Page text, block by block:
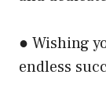
● Wishing
endless